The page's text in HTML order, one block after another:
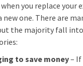
you replace your
one. There are
the majority fall
to save money– If